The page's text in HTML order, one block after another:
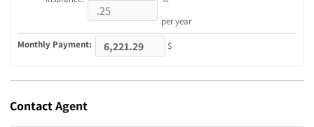
per year
Monthly Payment:
$
ContactAgent